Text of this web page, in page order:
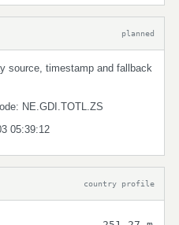
planned
source, timestamp and fallback
NE.GDI.TOTL.ZS
05:39:12
country profile